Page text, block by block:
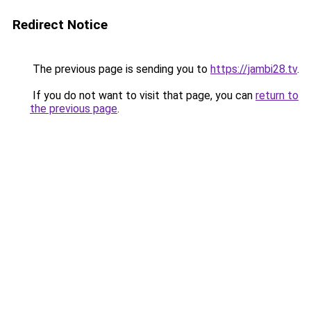
Redirect Notice
The previous page is sending you to https://jambi28.tv.
If you do not want to visit that page, you can return to
the previous page.